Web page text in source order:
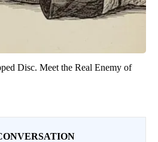
Disc. Meet the Real Enemy of